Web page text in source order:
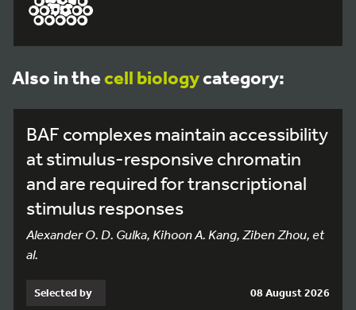
Also in thecell biologycategory:
BAF complexes maintain accessibility
at stimulus-responsive chromatin
and are required for transcriptional
stimulus responses
Alexander O. D. Gulka, Kihoon A. Kang, Ziben Zhou, et
al.
Selected by 08 August 2026